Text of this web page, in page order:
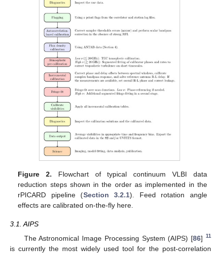
Figure 2. Flowchart of typical continuum VLBI data
reduction steps shown in the order as implemented in the
rPICARD pipeline (Section 3.2.1). Feed rotation angle
effects are calibrated on-the-fly here.
3.1. AIPS
The Astronomical Image Processing System (AIPS) [86]11
is currently the most widely used tool for the post-correlation